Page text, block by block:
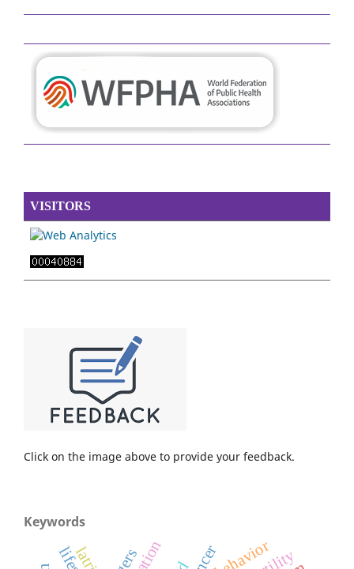
VISITORS
Click on the image above to provide your feedback.
Keywords
behavior